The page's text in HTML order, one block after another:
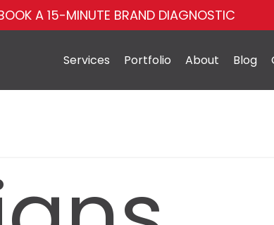
A 15-MINUTE BRAND DIAGNOSTIC
Services Portfolio About Blog